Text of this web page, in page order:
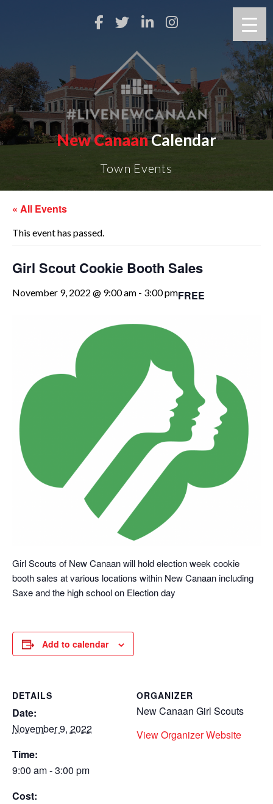
New CanaanCalendar
Town Events
« All Events
This event has passed.
Girl Scout Cookie Booth Sales
November 9, 2022 @ 9:00 am - 3:00 pmFREE
Girl Scouts of New Canaan will hold election week cookie
booth sales at various locations within New Canaan including
Saxe and the high school on Election day
Add to calendar
DETAILS
Date:
November 9, 2022
Time:
9:00 am - 3:00 pm
Cost:
ORGANIZER
New Canaan Girl Scouts
View Organizer Website